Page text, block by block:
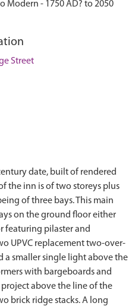
Modern - 1750 AD? to 2050
Street
date, built of rendered
the inn is of two storeys plus
of three bays. This main
on the ground floor either
featuring pilaster and
UPVC replacement two-over-
smaller single light above the
with bargeboards and
above the line of the
brick ridge stacks. A long